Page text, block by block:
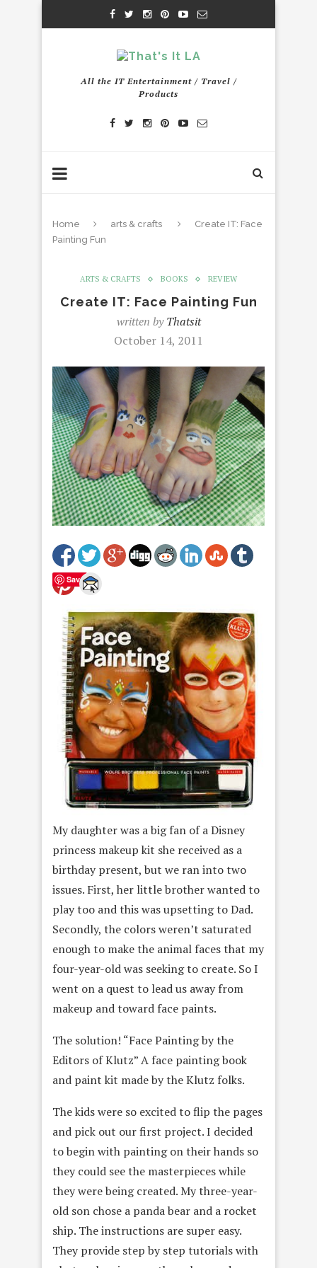
All the IT Entertainment / Travel /
Products
Home arts & crafts
Create IT: Face
Painting Fun
ARTS & CRAFTS BOOKS REVIEW
Create IT: Face Painting Fun
written byThatsit
October 14, 2011
Save
My daughter was a big fan of a Disney
princess makeup kit she received as a
birthday present, but we ran into two
issues. First, her little brother wanted to
play too and this was upsetting to Dad.
Secondly, the colors weren’t saturated
enough to make the animal faces that my
four-year-old was seeking to create. So I
went on a quest to lead us away from
makeup and toward face paints.
The solution! “Face Painting by the
Editors of Klutz” A face painting book
and paint kit made by the Klutz folks.
The kids were so excited to flip the pages
and pick out our first project. I decided
to begin with painting on their hands so
they could see the masterpieces while
they were being created. My three-year-
old son chose a panda bear and a rocket
ship. The instructions are super easy.
They provide step by step tutorials with